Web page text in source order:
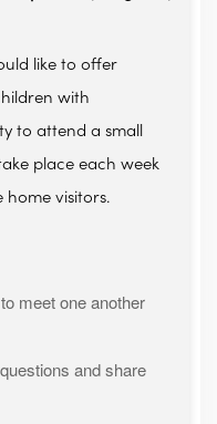
like to offer
with
to attend a small
place each week
visitors.
meet one another
and share